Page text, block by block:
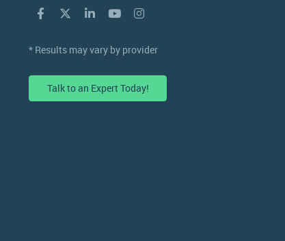
* Results may vary by provider
Talk to an Expert Today!